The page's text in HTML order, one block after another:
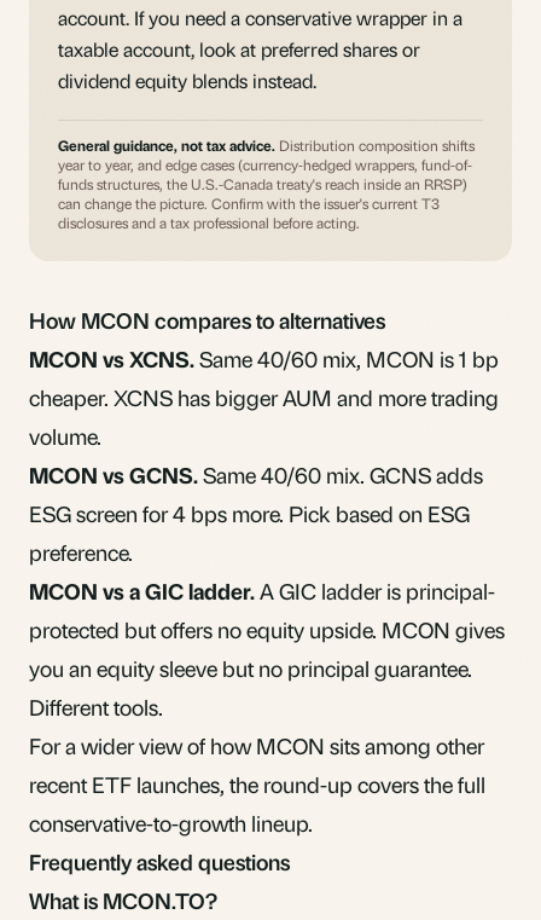
account. If you need a conservative wrapper in a
taxable account, look at preferred shares or
dividend equity blends instead.
General guidance, not tax advice. Distribution composition shifts
year to year, and edge cases (currency-hedged wrappers, fund-of-
funds structures, the U.S.-Canada treaty's reach inside an RRSP)
can change the picture. Confirm with the issuer's current T3
disclosures and a tax professional before acting.
How MCON compares to alternatives
MCON vs XCNS.Same 40/60 mix, MCON is 1 bp
cheaper. XCNS has bigger AUM and more trading
volume.
MCON vsGCNS.Same 40/60 mix. GCNS adds
ESG screen for 4 bps more. Pick based on ESG
preference.
MCON vs a GIC ladder.A GIC ladder is principal-
protected but offers no equity upside. MCON gives
you an equity sleeve but no principal guarantee.
Different tools.
For a wider view of how MCON sits among other
recent ETF launches, the round-up covers the full
conservative-to-growth lineup.
Frequently asked questions
What is MCON.TO?